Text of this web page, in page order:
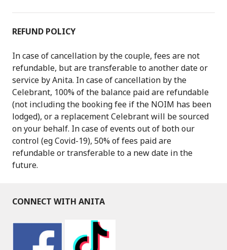
REFUND POLICY
In case of cancellation by the couple, fees are not
refundable, but are transferable to another date or
service by Anita. In case of cancellation by the
Celebrant, 100% of the balance paid are refundable
(not including the booking fee if the NOIM has been
lodged), or a replacement Celebrant will be sourced
on your behalf. In case of events out of both our
control (eg Covid-19), 50% of fees paid are
refundable or transferable to a new date in the
future.
CONNECT WITH ANITA